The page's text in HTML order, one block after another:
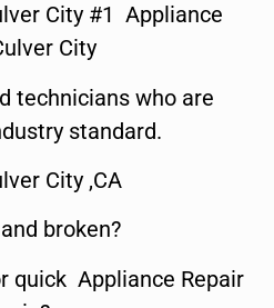
City #1 Appliance
City
technicians who are
standard.
City ,CA
broken?
quick Appliance Repair